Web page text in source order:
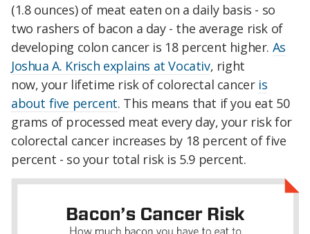
(1.8 ounces) of meat eaten on a daily basis - so
two rashers of bacon a day - the average risk of
developing colon cancer is 18 percent higher. As
Joshua A. Krisch explains at Vocativ, right
now, your lifetime risk of colorectal cancer is
about five percent. This means that if you eat 50
grams of processed meat every day, your risk for
colorectal cancer increases by 18 percent of five
percent - so your total risk is 5.9 percent.